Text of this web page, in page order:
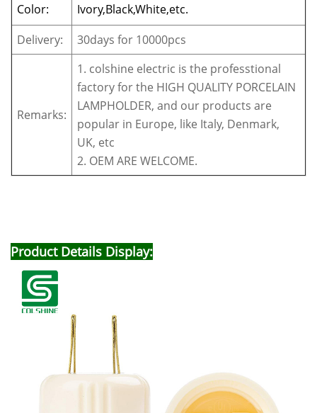
Color:
Ivory,Black,White,etc.
Delivery:
30days for 10000pcs
Remarks:
1. colshine electric is the professtional
factory for the HIGH QUALITY PORCELAIN
LAMPHOLDER, and our products are
popular in Europe, like Italy, Denmark,
UK, etc
2. OEM ARE WELCOME.
Product Details Display: